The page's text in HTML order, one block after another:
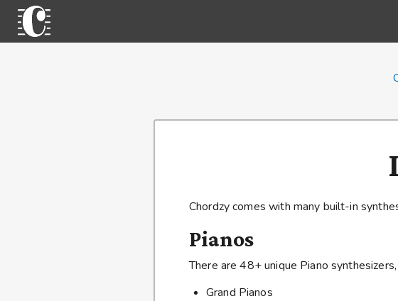
Chordzy comes with many built-in
Pianos
There are 48+ unique Piano
Grand Pianos